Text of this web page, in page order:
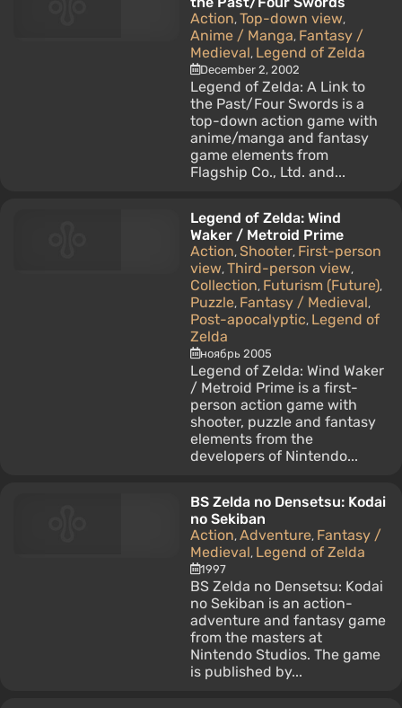
Action, Top-down view,
Anime / Manga, Fantasy /
Medieval, Legend of Zelda
December 2, 2002
Legend of Zelda: A Link to
the Past/Four Swords is a
top-down action game with
anime/manga and fantasy
game elements from
Flagship Co., Ltd. and...
Legend of Zelda: Wind
Waker / Metroid Prime
Action, Shooter, First-person
view, Third-person view,
Collection, Futurism (Future),
Puzzle, Fantasy / Medieval,
Post-apocalyptic, Legend of
Zelda
ноябрь 2005
Legend of Zelda: Wind Waker
/ Metroid Prime is a first-
person action game with
shooter, puzzle and fantasy
elements from the
developers of Nintendo...
BS Zelda no Densetsu: Kodai
no Sekiban
Action, Adventure, Fantasy /
Medieval, Legend of Zelda
1997
BS Zelda no Densetsu: Kodai
no Sekiban is an action-
adventure and fantasy game
from the masters at
Nintendo Studios. The game
is published by...